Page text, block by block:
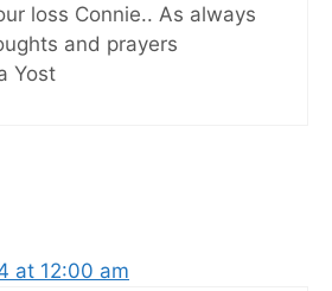
loss Connie.. As always
and prayers
Yost
at 12:00 am